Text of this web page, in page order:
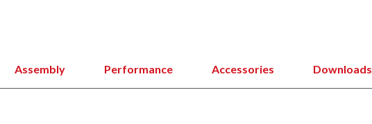
Assembly Performance Accessories Downloads